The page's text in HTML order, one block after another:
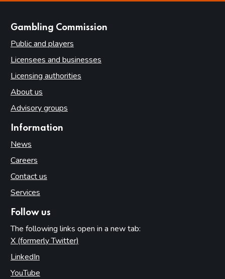
Gambling Commission
Public and players
Licensees and businesses
Licensing authorities
About us
Advisory groups
Information
News
Careers
Contact us
Services
Follow us
The following links open in a new tab:
X (formerly Twitter)
LinkedIn
YouTube